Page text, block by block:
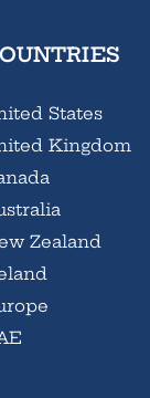
States
Kingdom
Zealand